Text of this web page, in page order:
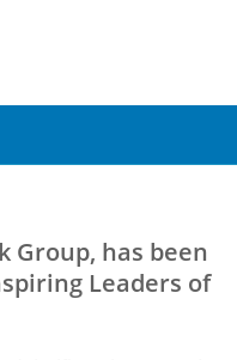
Group, has been
Leaders of